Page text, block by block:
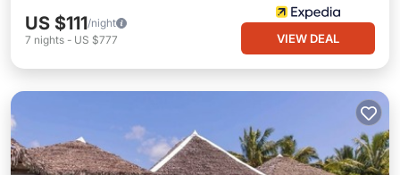
US $111/night
7 nights - US $777 VIEW DEAL